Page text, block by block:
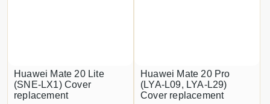
Huawei Mate 20 Lite
(SNE-LX1) Cover
replacement
Huawei Mate 20 Pro
(LYA-L09, LYA-L29)
Cover replacement